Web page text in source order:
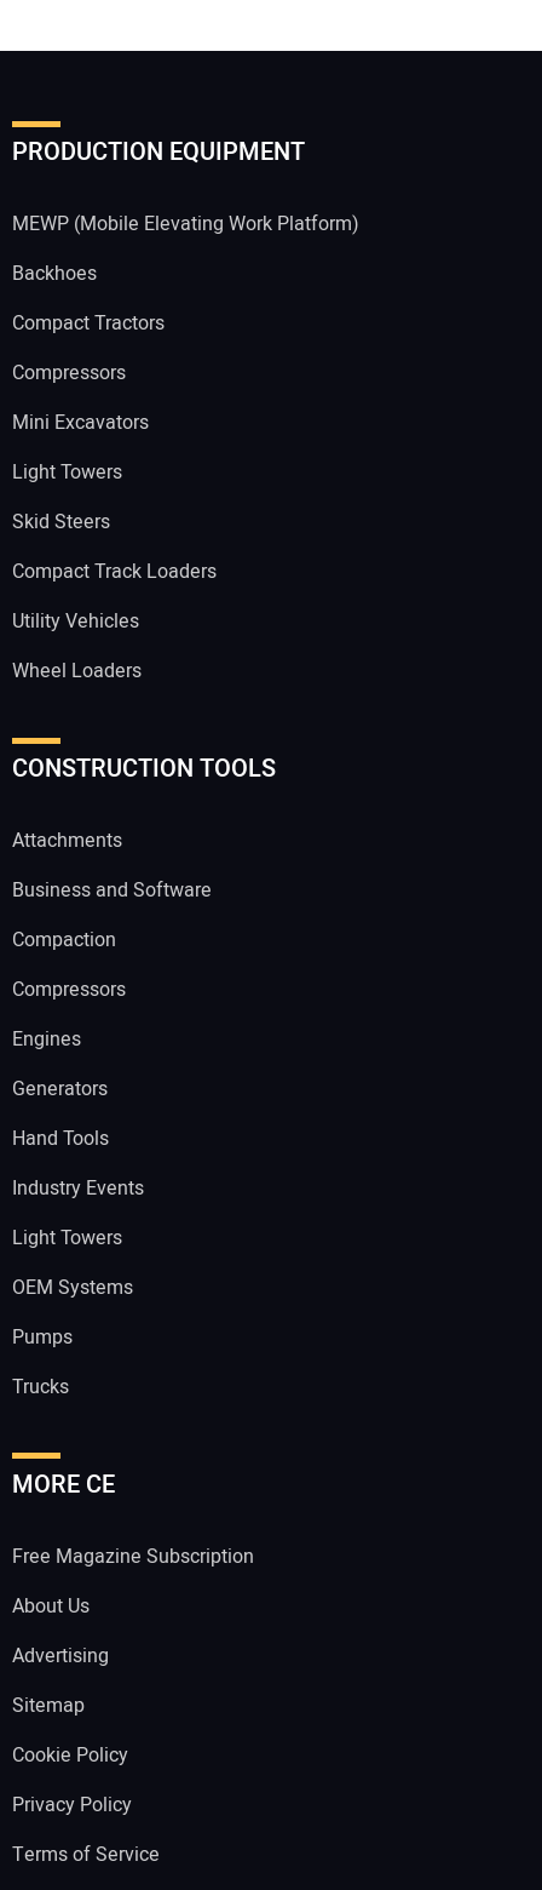
PRODUCTION EQUIPMENT
MEWP (Mobile Elevating Work Platform)
Backhoes
Compact Tractors
Compressors
Mini Excavators
Light Towers
Skid Steers
Compact Track Loaders
Utility Vehicles
Wheel Loaders
CONSTRUCTION TOOLS
Attachments
Business and Software
Compaction
Compressors
Engines
Generators
Hand Tools
Industry Events
Light Towers
OEM Systems
Pumps
Trucks
MORE CE
Free Magazine Subscription
About Us
Advertising
Sitemap
Cookie Policy
Privacy Policy
Terms of Service